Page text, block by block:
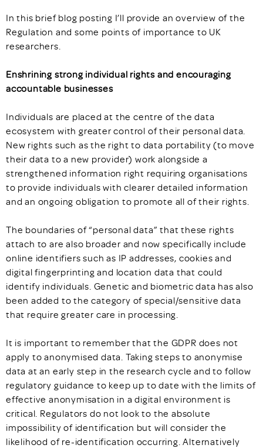
In this brief blog posting I’ll provide an overview of the
Regulation and some points of importance to UK
researchers.
Enshrining strong individual rights and encouraging
accountable businesses
Individuals are placed at the centre of the data
ecosystem with greater control of their personal data.
New rights such as the right to data portability (to move
their data to a new provider) work alongside a
strengthened information right requiring organisations
to provide individuals with clearer detailed information
and an ongoing obligation to promote all of their rights.
The boundaries of “personal data” that these rights
attach to are also broader and now specifically include
online identifiers such as IP addresses, cookies and
digital fingerprinting and location data that could
identify individuals. Genetic and biometric data has also
been added to the category of special/sensitive data
that require greater care in processing.
It is important to remember that the GDPR does not
apply to anonymised data. Taking steps to anonymise
data at an early step in the research cycle and to follow
regulatory guidance to keep up to date with the limits of
effective anonymisation in a digital environment is
critical. Regulators do not look to the absolute
impossibility of identification but will consider the
likelihood of re-identification occurring. Alternatively